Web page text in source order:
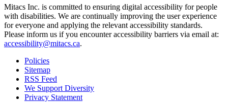
Mitacs Inc. is committed to ensuring digital accessibility for people
with disabilities. We are continually improving the user experience
for everyone and applying the relevant accessibility standards.
Please inform us if you encounter accessibility barriers via email at:
accessibility@mitacs.ca.
Policies
Sitemap
RSS Feed
We Support Diversity
Privacy Statement